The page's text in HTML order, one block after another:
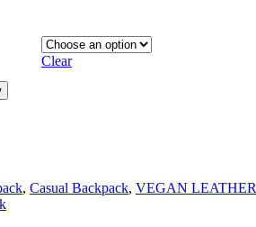
Clear
, Casual Backpack, VEGAN LEATHER